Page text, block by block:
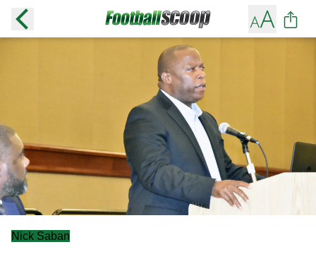
Nick Saban